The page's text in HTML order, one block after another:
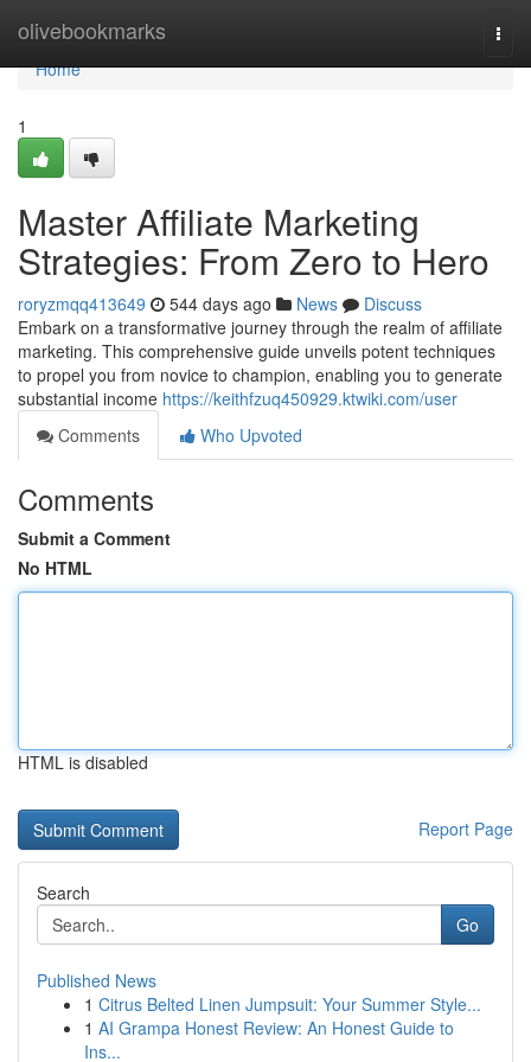
olivebookmarks
Home
Home
1
Master Affiliate Marketing
Strategies: From Zero to Hero
roryzmqq413649 544 days ago News
Discuss
Embark on a transformative journey through the realm of affiliate
marketing. This comprehensive guide unveils potent techniques
to propel you from novice to champion, enabling you to generate
substantial income https://keithfzuq450929.ktwiki.com/user
Comments
Who Upvoted
Comments
Submit a Comment
No HTML
HTML is disabled
Report Page
Search
Go
Published News
1 Citrus Belted Linen Jumpsuit: Your Summer Style...
1 AI Grampa Honest Review: An Honest Guide to
Ins...